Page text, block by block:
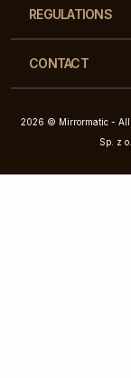
REGULATIONS
CONTACT
2026 © Mirrormatic - All
Sp. z